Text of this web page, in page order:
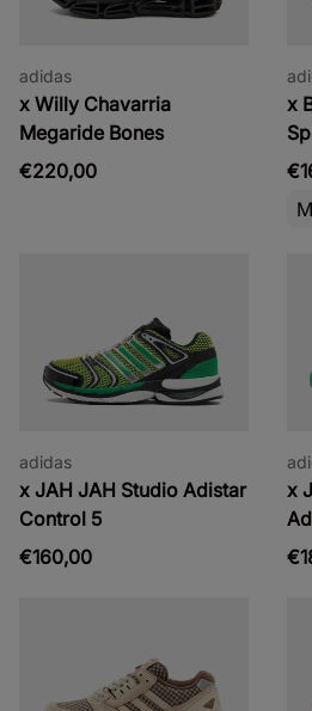
adidas
x Willy Chavarria
Megaride Bones
€220,00
x
adidas
x JAH JAH Studio Adistar
Control 5
€160,00
x